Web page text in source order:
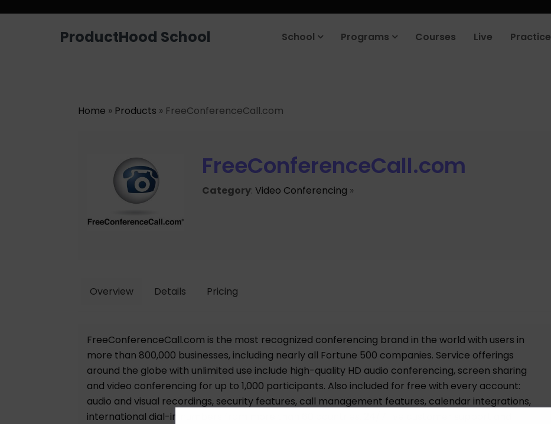
ProductHood School School Programs Courses Live Practice
Home » Products » FreeConferenceCall.com
FreeConferenceCall.com
Category: Video Conferencing »
Overview Details Pricing
FreeConferenceCall.com is the most recognized conferencing brand in the world with users in
more than 800,000 businesses, including nearly all Fortune 500 companies. Service offerings
around the globe with unlimited use include high-quality HD audio conferencing, screen sharing
and video conferencing for up to 1,000 participants. Also included for free with every account:
audio and visual recordings, security features, call management features, calendar integrations,
international dial-in numbers from more than 60 countries, 24/7 live customer support and